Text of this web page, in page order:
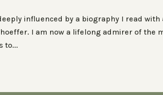
influenced by a biography I read with
I am now a lifelong admirer of the
to...